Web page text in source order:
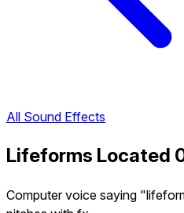
All Sound Effects
Lifeforms Located
Computer voice saying